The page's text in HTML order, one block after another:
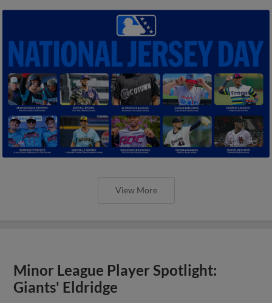
View More
Minor League Player Spotlight:
Giants' Eldridge